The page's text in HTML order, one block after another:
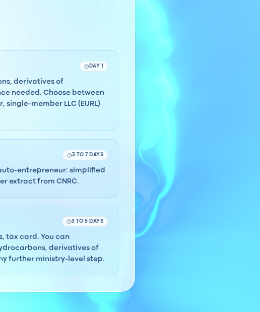
DAY 1
derivatives of
needed. Choose between
member LLC (EURL)
3 TO 7 DAYS
entrepreneur: simplified
extract from CNRC.
3 TO 5 DAYS
tax card. You can
derivatives of
further ministry-level step.